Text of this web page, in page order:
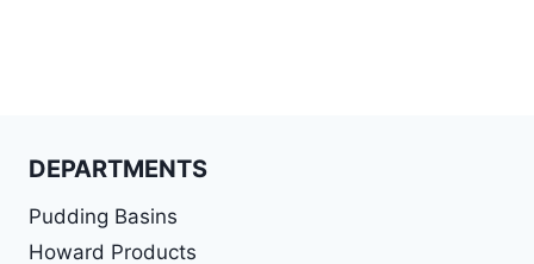
DEPARTMENTS
Pudding Basins
Howard Products